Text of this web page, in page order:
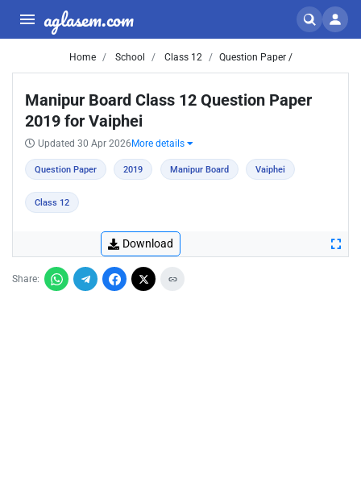
aglasem.com
Home School Class 12 Question Paper /
Manipur Board Class 12 Question Paper
2019 for Vaiphei
Updated 30 Apr 2026 More details
Question Paper 2019 Manipur Board Vaiphei
Class 12
Download
Share: